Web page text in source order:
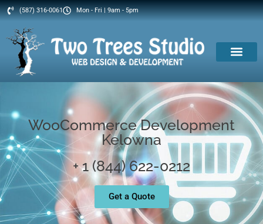
(587) 316-0061 Mon - Fri | 9am - 5pm
WooCommerce Development
Kelowna
+ 1 (844) 622-0212
Get a Quote